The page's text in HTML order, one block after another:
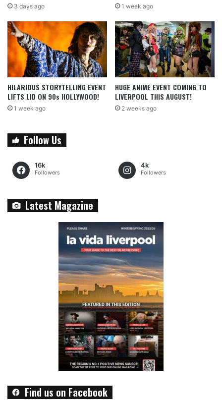
3 days ago 1 week ago
HILARIOUS STORYTELLING EVENT
LIFTS LID ON 90s HOLLYWOOD!
1 week ago
HUGE ANIME EVENT COMING TO
LIVERPOOL THIS AUGUST!
2 weeks ago
Follow Us
16k
Followers
4k
Followers
Latest Magazine
Find us on Facebook